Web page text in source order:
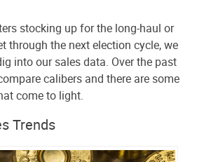
stocking up for the long-haul or
through the next election cycle, we
into our sales data. Over the past
calibers and there are some
come to light.
Trends